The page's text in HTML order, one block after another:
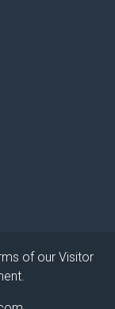
of our Visitor